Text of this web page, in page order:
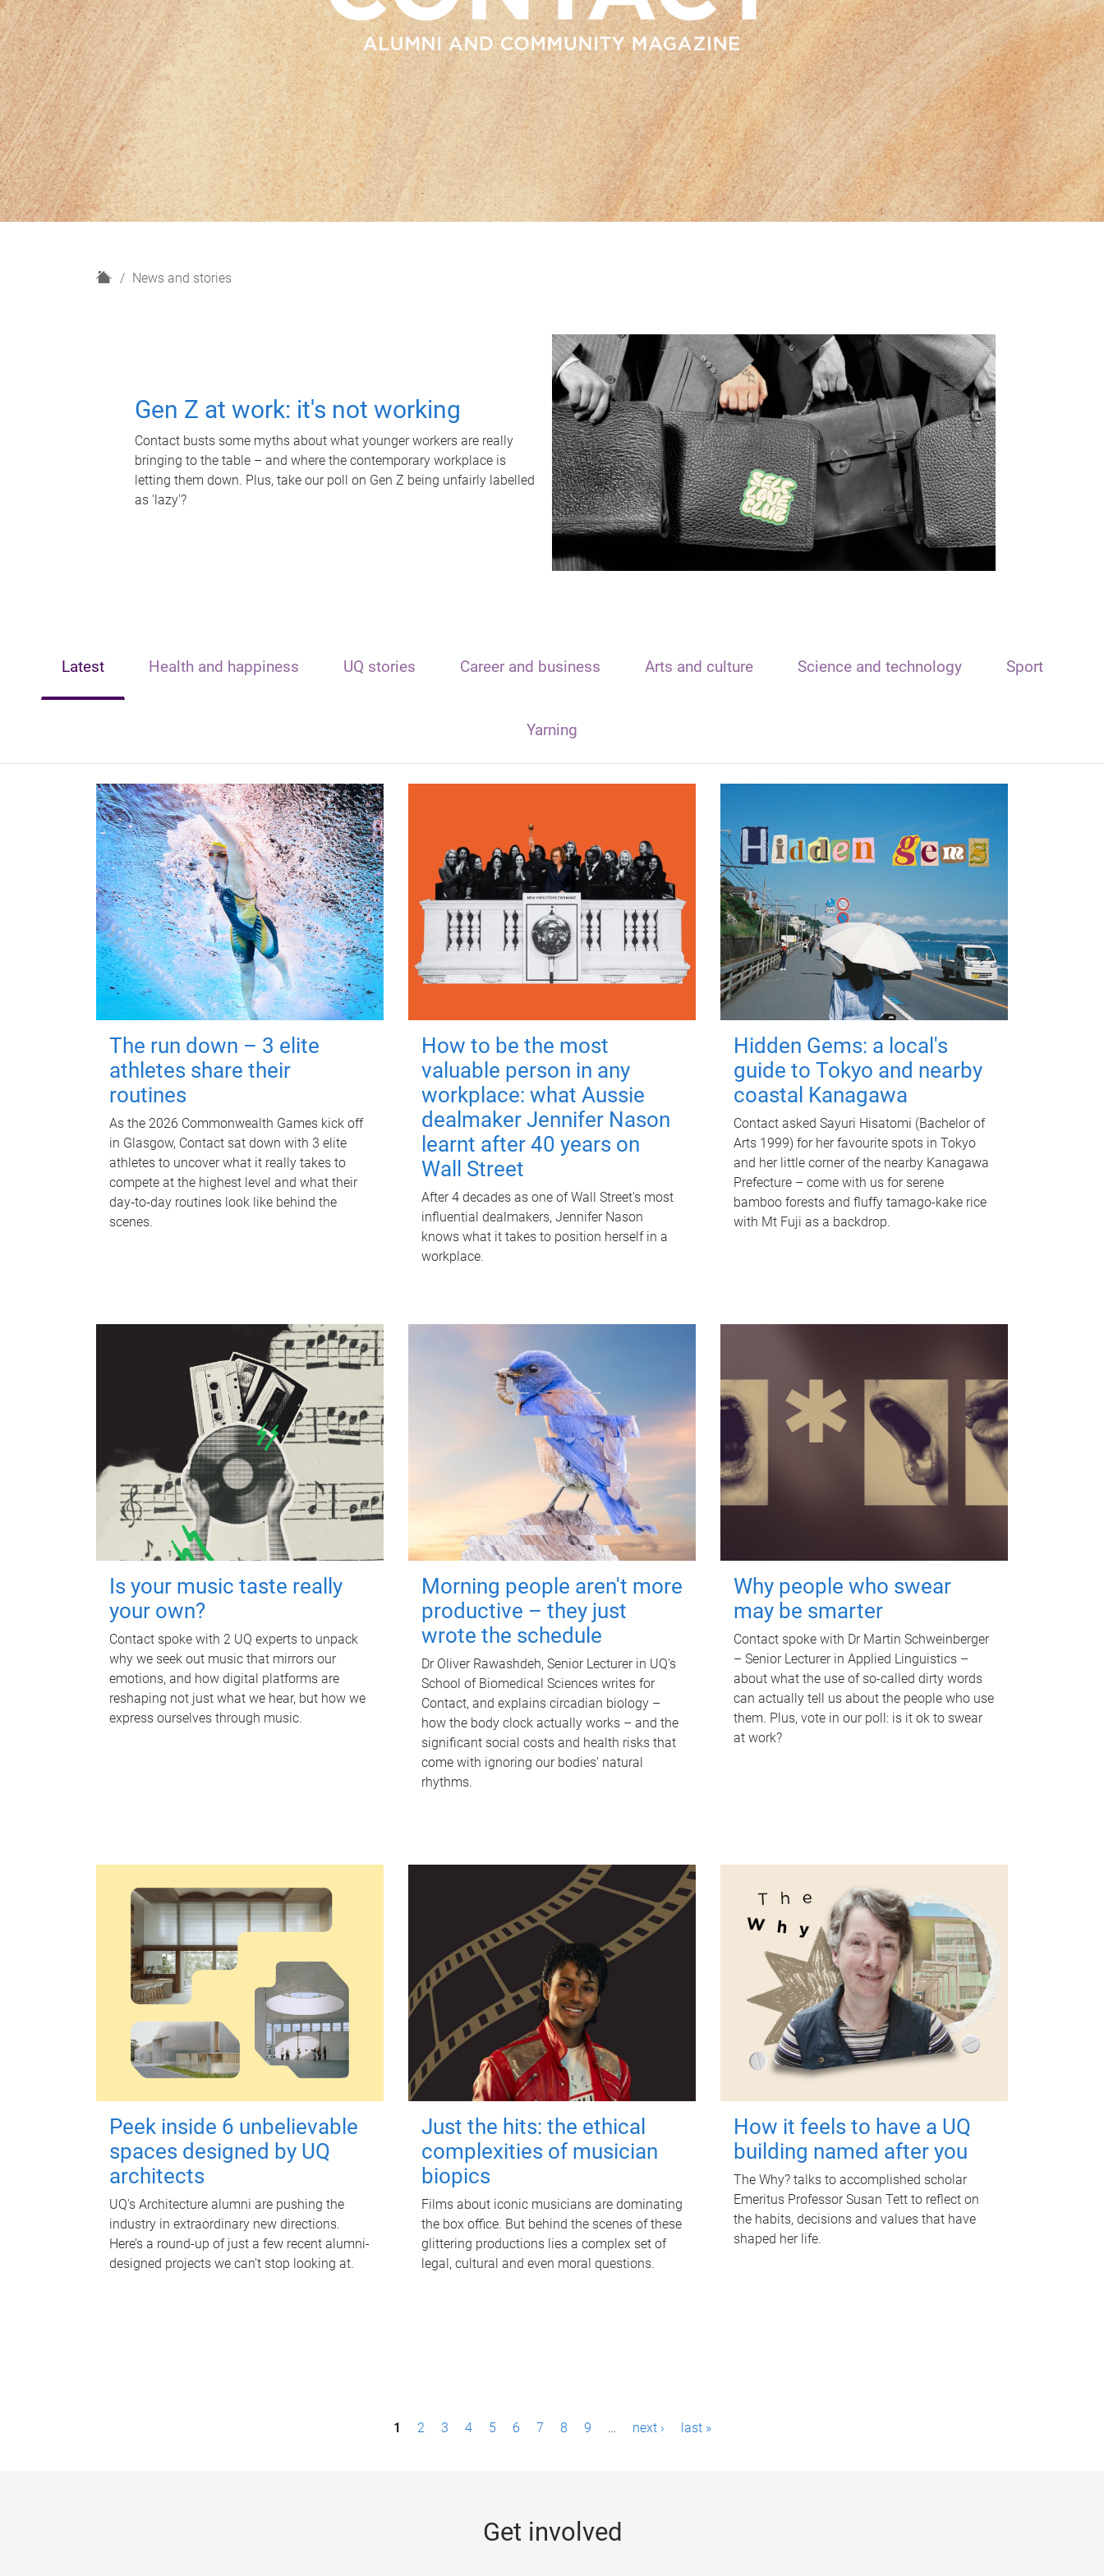
H
News and stories
Gen Z at work: it's not working
Contact busts some myths about what younger workers are really
bringing to the table – and where the contemporary workplace is
letting them down. Plus, take our poll on Gen Z being unfairly labelled
as 'lazy'?
Latest Health and happiness UQ stories Career and business Arts and culture Science and technology Sport
Yarning
The run down – 3 elite
athletes share their
routines
As the 2026 Commonwealth Games kick off
in Glasgow, Contact sat down with 3 elite
athletes to uncover what it really takes to
compete at the highest level and what their
day‑to‑day routines look like behind the
scenes.
How to be the most
valuable person in any
workplace: what Aussie
dealmaker Jennifer Nason
learnt after 40 years on
Wall Street
After 4 decades as one of Wall Street's most
influential dealmakers, Jennifer Nason
knows what it takes to position herself in a
workplace.
Hidden Gems: a local's
guide to Tokyo and nearby
coastal Kanagawa
Contact asked Sayuri Hisatomi (Bachelor of
Arts 1999) for her favourite spots in Tokyo
and her little corner of the nearby Kanagawa
Prefecture – come with us for serene
bamboo forests and fluffy tamago-kake rice
with Mt Fuji as a backdrop.
Is your music taste really
your own?
Contact spoke with 2 UQ experts to unpack
why we seek out music that mirrors our
emotions, and how digital platforms are
reshaping not just what we hear, but how we
express ourselves through music.
Morning people aren't more
productive – they just
wrote the schedule
Dr Oliver Rawashdeh, Senior Lecturer in UQ's
School of Biomedical Sciences writes for
Contact, and explains circadian biology –
how the body clock actually works – and the
significant social costs and health risks that
come with ignoring our bodies' natural
rhythms.
Why people who swear
may be smarter
Contact spoke with Dr Martin Schweinberger
– Senior Lecturer in Applied Linguistics –
about what the use of so-called dirty words
can actually tell us about the people who use
them. Plus, vote in our poll: is it ok to swear
at work?
Peek inside 6 unbelievable
spaces designed by UQ
architects
UQ's Architecture alumni are pushing the
industry in extraordinary new directions.
Here’s a round-up of just a few recent alumni-
designed projects we can’t stop looking at.
Just the hits: the ethical
complexities of musician
biopics
Films about iconic musicians are dominating
the box office. But behind the scenes of these
glittering productions lies a complex set of
legal, cultural and even moral questions.
How it feels to have a UQ
building named after you
The Why? talks to accomplished scholar
Emeritus Professor Susan Tett to reflect on
the habits, decisions and values that have
shaped her life.
1 2 3 4 5 6 7 8 9 … next › last »
Get involved